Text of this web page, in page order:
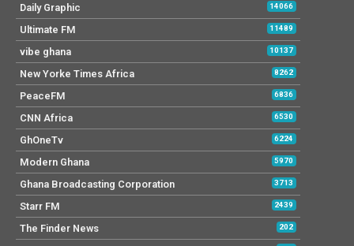
Daily Graphic 14066
Ultimate FM 11489
vibe ghana 10137
New Yorke Times Africa 8262
PeaceFM 6836
CNN Africa 6530
GhOneTv 6224
Modern Ghana 5970
Ghana Broadcasting Corporation 3713
Starr FM 2439
The Finder News 202